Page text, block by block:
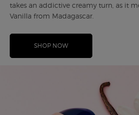
takes an addictive creamy turn, as it
Vanilla from Madagascar.
SHOP NOW